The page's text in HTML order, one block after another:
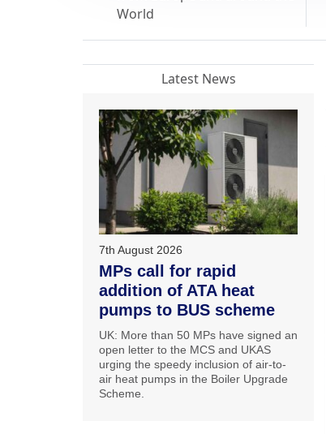
World
Latest News
7th August 2026
MPs call for rapid
addition of ATA heat
pumps to BUS scheme
UK: More than 50 MPs have signed an
open letter to the MCS and UKAS
urging the speedy inclusion of air-to-
air heat pumps in the Boiler Upgrade
Scheme.